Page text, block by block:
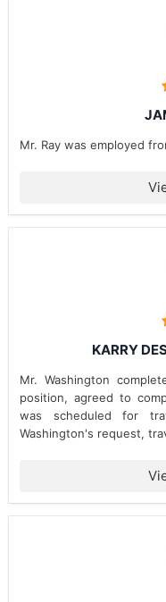
Mr. Ray was employed
KARRY
Mr. Washington
position, agreed to
was scheduled for
Washington's request,